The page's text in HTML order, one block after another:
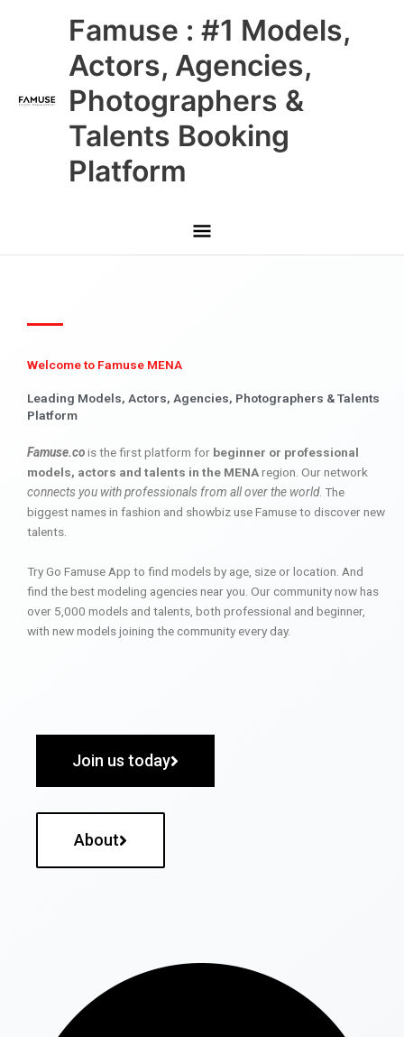
Famuse : #1 Models,
Actors, Agencies,
Photographers &
Talents Booking
Platform
Main
Menu
Welcome to Famuse MENA
Leading Models, Actors, Agencies, Photographers & Talents
Platform
Famuse.cois the first platform for beginner or professional
models, actors and talents in the MENAregion. Our network
connects you with professionals from all over the world. The
biggest names in fashion and showbiz use Famuse to discover new
talents.
Try Go Famuse App to find models by age, size or location. And
find the best modeling agencies near you. Our community now has
over 5,000 models and talents, both professional and beginner,
with new models joining the community every day.
Join us today
About